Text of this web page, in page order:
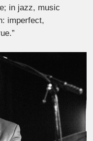
in jazz, music
imperfect,